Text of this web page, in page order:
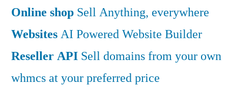
Online shop Sell Anything, everywhere
WebsitesAI Powered Website Builder
Reseller API Sell domains from your own
whmcs at your preferred price